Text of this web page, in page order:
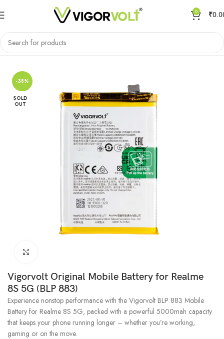
0 ₹
Home Mobile Battery Oppo/Realme
-38%
SOLD
OUT
Vigorvolt Original Mobile Battery for Realme
8S 5G (BLP 883)
Experience nonstop performance with the Vigorvolt BLP 883 Mobile
Battery for Realme 8S 5G, packed with a powerful 5000mah capacity
that keeps your phone running longer – whether you’re working,
gaming or on the move.